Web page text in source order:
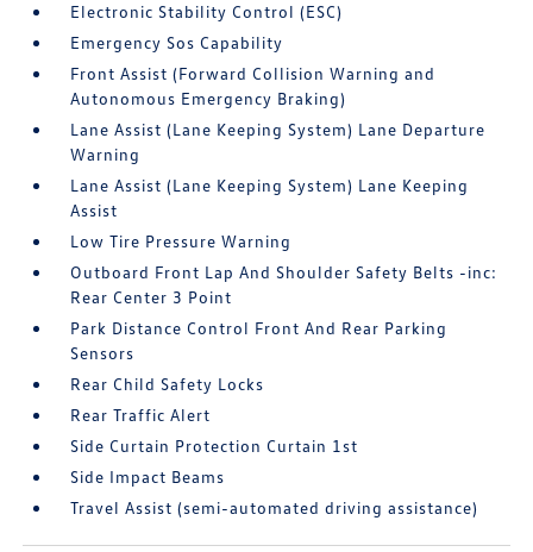
Electronic Stability Control (ESC)
Emergency Sos Capability
Front Assist (Forward Collision Warning and
Autonomous Emergency Braking)
Lane Assist (Lane Keeping System) Lane Departure
Warning
Lane Assist (Lane Keeping System) Lane Keeping
Assist
Low Tire Pressure Warning
Outboard Front Lap And Shoulder Safety Belts -inc:
Rear Center 3 Point
Park Distance Control Front And Rear Parking
Sensors
Rear Child Safety Locks
Rear Traffic Alert
Side Curtain Protection Curtain 1st
Side Impact Beams
Travel Assist (semi-automated driving assistance)